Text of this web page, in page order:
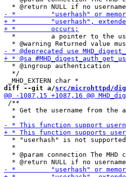
*         a pointer to the
  * @ingroup authentication
  */
diff --git a/src/microhttpd/
/**
* Get the username from the
* "userhash" is not
  *
* @param connection The MHD